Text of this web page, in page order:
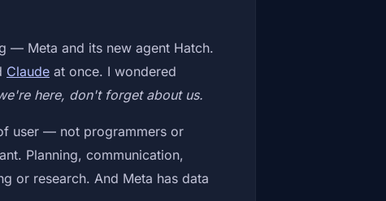
— Meta and its new agent Hatch.
Claude at once. I wondered
here, don't forget about us.
user — not programmers or
Planning, communication,
or research. And Meta has data